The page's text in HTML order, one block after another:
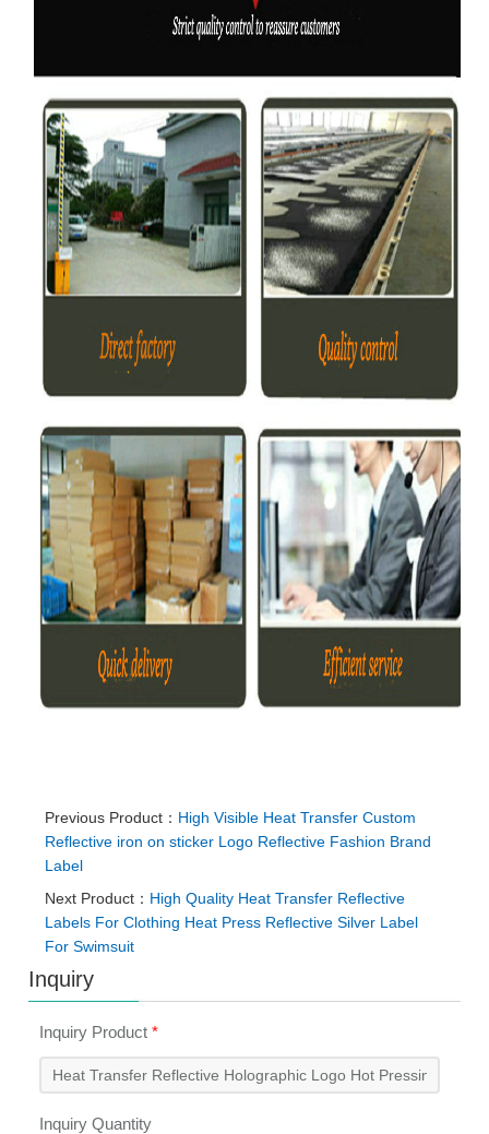
Previous Product： High Visible Heat Transfer Custom
Reflective iron on sticker Logo Reflective Fashion Brand
Label
Next Product： High Quality Heat Transfer Reflective
Labels For Clothing Heat Press Reflective Silver Label
For Swimsuit
Inquiry
Inquiry Product*
Inquiry Quantity